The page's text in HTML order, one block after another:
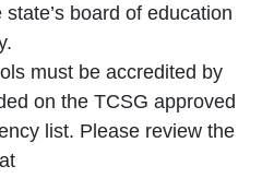
board of education
must be accredited by
on the TCSG approved
list. Please review the